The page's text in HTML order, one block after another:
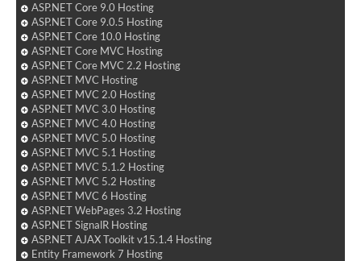
ASP.NET Core 9.0 Hosting
ASP.NET Core 9.0.5 Hosting
ASP.NET Core 10.0 Hosting
ASP.NET Core MVC Hosting
ASP.NET Core MVC 2.2 Hosting
ASP.NET MVC Hosting
ASP.NET MVC 2.0 Hosting
ASP.NET MVC 3.0 Hosting
ASP.NET MVC 4.0 Hosting
ASP.NET MVC 5.0 Hosting
ASP.NET MVC 5.1 Hosting
ASP.NET MVC 5.1.2 Hosting
ASP.NET MVC 5.2 Hosting
ASP.NET MVC 6 Hosting
ASP.NET WebPages 3.2 Hosting
ASP.NET SignalR Hosting
ASP.NET AJAX Toolkit v15.1.4 Hosting
Entity Framework 7 Hosting